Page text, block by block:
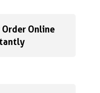
Order Online